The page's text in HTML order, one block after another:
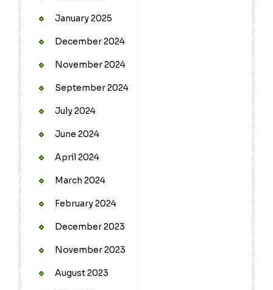
January 2025
December 2024
November 2024
September 2024
July 2024
June 2024
April 2024
March 2024
February 2024
December 2023
November 2023
August 2023